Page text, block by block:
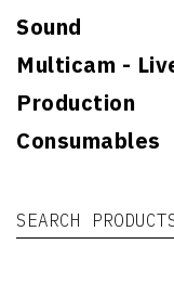
Sound
Multicam -
Production
Consumables
Search for: